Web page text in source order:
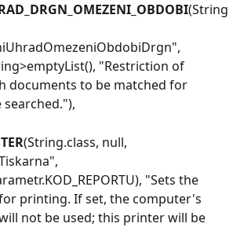
(String
"Restriction of
documents to be matched for
(String.class, null,
"Sets the
printing. If set, the computer's
not be used; this printer will be